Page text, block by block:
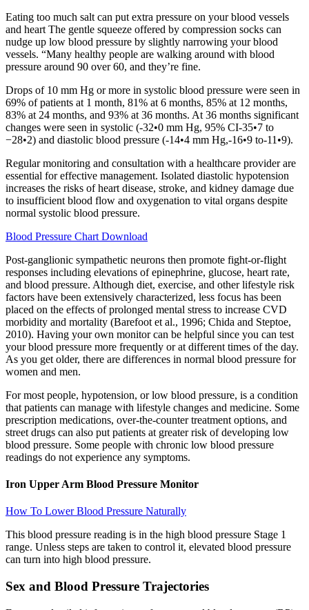
Eating too much salt can put extra pressure on your blood vessels
and heart The gentle squeeze offered by compression socks can
nudge up low blood pressure by slightly narrowing your blood
vessels. “Many healthy people are walking around with blood
pressure around 90 over 60, and they’re fine.
Drops of 10 mm Hg or more in systolic blood pressure were seen in
69% of patients at 1 month, 81% at 6 months, 85% at 12 months,
83% at 24 months, and 93% at 36 months. At 36 months significant
changes were seen in systolic (-32•0 mm Hg, 95% CI-35•7 to
−28•2) and diastolic blood pressure (-14•4 mm Hg,-16•9 to-11•9).
Regular monitoring and consultation with a healthcare provider are
essential for effective management. Isolated diastolic hypotension
increases the risks of heart disease, stroke, and kidney damage due
to insufficient blood flow and oxygenation to vital organs despite
normal systolic blood pressure.
Blood Pressure Chart Download
Post-ganglionic sympathetic neurons then promote fight-or-flight
responses including elevations of epinephrine, glucose, heart rate,
and blood pressure. Although diet, exercise, and other lifestyle risk
factors have been extensively characterized, less focus has been
placed on the effects of prolonged mental stress to increase CVD
morbidity and mortality (Barefoot et al., 1996; Chida and Steptoe,
2010). Having your own monitor can be helpful since you can test
your blood pressure more frequently or at different times of the day.
As you get older, there are differences in normal blood pressure for
women and men.
For most people, hypotension, or low blood pressure, is a condition
that patients can manage with lifestyle changes and medicine. Some
prescription medications, over-the-counter treatment options, and
street drugs can also put patients at greater risk of developing low
blood pressure. Some people with chronic low blood pressure
readings do not experience any symptoms.
Iron Upper Arm Blood Pressure Monitor
How To Lower Blood Pressure Naturally
This blood pressure reading is in the high blood pressure Stage 1
range. Unless steps are taken to control it, elevated blood pressure
can turn into high blood pressure.
Sex and Blood Pressure Trajectories